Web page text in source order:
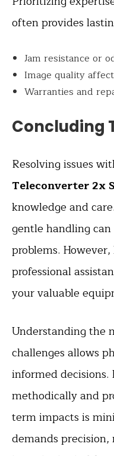
often provides
Jam resistance or
Image quality
Warranties and
Concluding
Resolving issues
Teleconverter 2x
knowledge and
gentle handling
problems.
professional
your valuable
Understanding the
challenges allows
informed decisions.
methodically and
term impacts is
demands